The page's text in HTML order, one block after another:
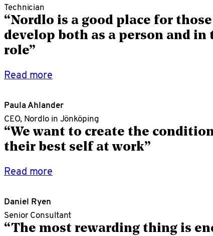
Technician
“Nordlo is a good place for
develop both as a person and
role”
Read more
Paula Ahlander
CEO, Nordlo in Jönköping
“We want to create the
their best self at work”
Read more
Daniel Ryen
Senior Consultant
“The most rewarding thing is